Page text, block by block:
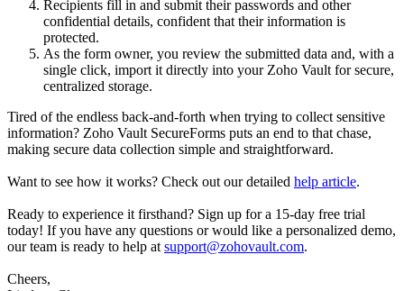
Recipients fill in and submit their passwords and other
confidential details, confident that their information is
protected.
As the form owner, you review the submitted data and, with a
single click, import it directly into your Zoho Vault for secure,
centralized storage.
Tired of the endless back-and-forth when trying to collect sensitive
information? Zoho Vault SecureForms puts an end to that chase,
making secure data collection simple and straightforward.
Want to see how it works? Check out our detailed help article.
Ready to experience it firsthand? Sign up for a 15-day free trial
today! If you have any questions or would like a personalized demo,
our team is ready to help at support@zohovault.com.
Cheers,